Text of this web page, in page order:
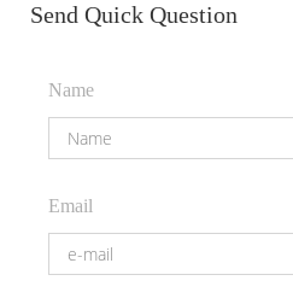
Send Quick Question
Name
Email